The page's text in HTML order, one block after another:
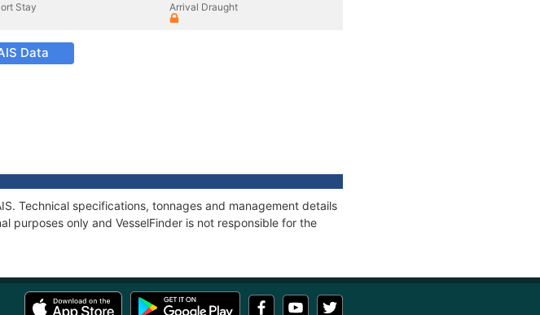
Stay
Arrival Draught
Data
Technical specifications, tonnages and management details
purposes only and VesselFinder is not responsible for the